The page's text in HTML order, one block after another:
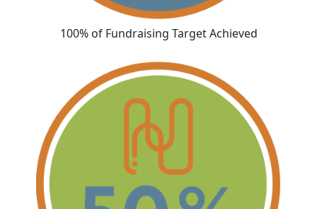
100% of Fundraising Target Achieved